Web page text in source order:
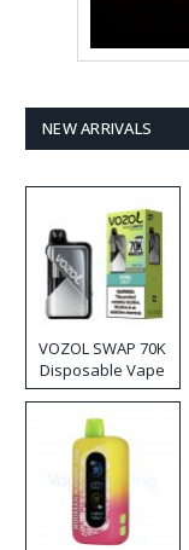
NEW ARRIVALS
VOZOL SWAP 70K
Disposable Vape